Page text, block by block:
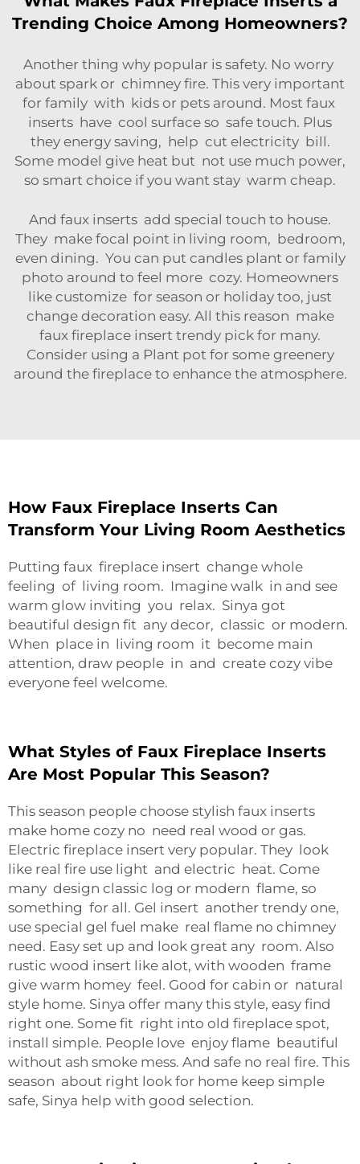
Trending Choice Among Homeowners?
Another thing why popular is safety. No worry
about spark or chimney fire. This very important
for family with kids or pets around. Most faux
inserts have cool surface so safe touch. Plus
they energy saving, help cut electricity bill.
Some model give heat but not use much power,
so smart choice if you want stay warm cheap.
And faux inserts add special touch to house.
They make focal point in living room, bedroom,
even dining. You can put candles plant or family
photo around to feel more cozy. Homeowners
like customize for season or holiday too, just
change decoration easy. All this reason make
faux fireplace insert trendy pick for many.
Consider using a Plant potfor some greenery
around the fireplace to enhance the atmosphere.
How Faux Fireplace Inserts Can
Transform Your Living Room Aesthetics
Putting faux fireplace insert change whole
feeling of living room. Imagine walk in and see
warm glow inviting you relax. Sinya got
beautiful design fit any decor, classic or modern.
When place in living room it become main
attention, draw people in and create cozy vibe
everyone feel welcome.
What Styles of Faux Fireplace Inserts
Are Most Popular This Season?
This season people choose stylish faux inserts
make home cozy no need real wood or gas.
Electric fireplace insert very popular. They look
like real fire use light and electric heat. Come
many design classic log or modern flame, so
something for all. Gel insert another trendy one,
use special gel fuel make real flame no chimney
need. Easy set up and look great any room. Also
rustic wood insert like alot, with wooden frame
give warm homey feel. Good for cabin or natural
style home. Sinya offer many this style, easy find
right one. Some fit right into old fireplace spot,
install simple. People love enjoy flame beautiful
without ash smoke mess. And safe no real fire. This
season about right look for home keep simple
safe, Sinya help with good selection.